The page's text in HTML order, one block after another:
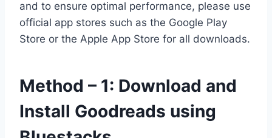
and to ensure optimal performance, please use
official app stores such as the Google Play
Store or the Apple App Store for all downloads.
Method – 1: Download and
Install Goodreads using